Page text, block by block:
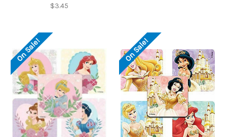
$3.45
On Sale! On Sale!